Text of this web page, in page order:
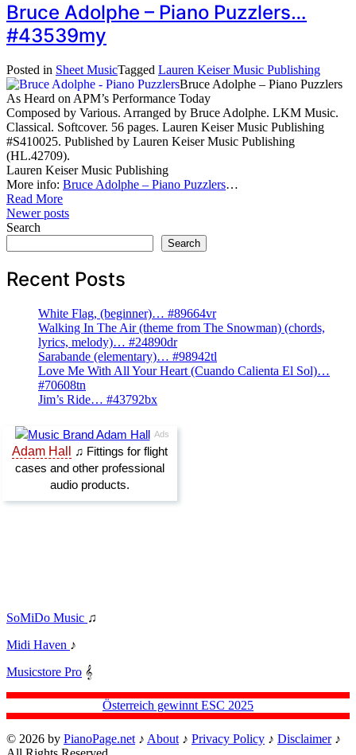
Bruce Adolphe – Piano Puzzlers…
#43539my
Posted in Sheet MusicTagged Lauren Keiser Music Publishing
Bruce Adolphe – Piano Puzzlers
As Heard on APM’s Performance Today
Composed by Various. Arranged by Bruce Adolphe. LKM Music.
Classical. Softcover. 56 pages. Lauren Keiser Music Publishing
#S410025. Published by Lauren Keiser Music Publishing
(HL.42709).
Lauren Keiser Music Publishing
More info: Bruce Adolphe – Piano Puzzlers…
Read More
Posts
navigation
Newer posts
Search
Search
Recent Posts
White Flag, (beginner)… #89664vr
Walking In The Air (theme from The Snowman) (chords,
lyrics, melody)… #24890dr
Sarabande (elementary)… #98942tl
Love Me With All Your Heart (Cuando Calienta El Sol)…
#70608tn
Jim’s Ride… #43792bx
SoMiDo Music ♫
Midi Haven ♪
Musicstore Pro 𝄞
Österreich gewinnt ESC 2025
© 2026 by PianoPage.net ♪ About ♪ Privacy Policy ♪ Disclaimer♪